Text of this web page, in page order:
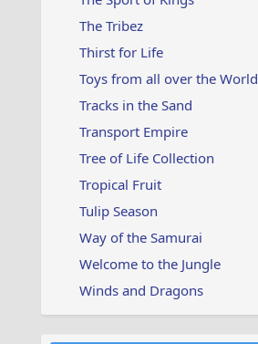
The Tribez
Thirst for Life
Toys from all over the World
Tracks in the Sand
Transport Empire
Tree of Life Collection
Tropical Fruit
Tulip Season
Way of the Samurai
Welcome to the Jungle
Winds and Dragons